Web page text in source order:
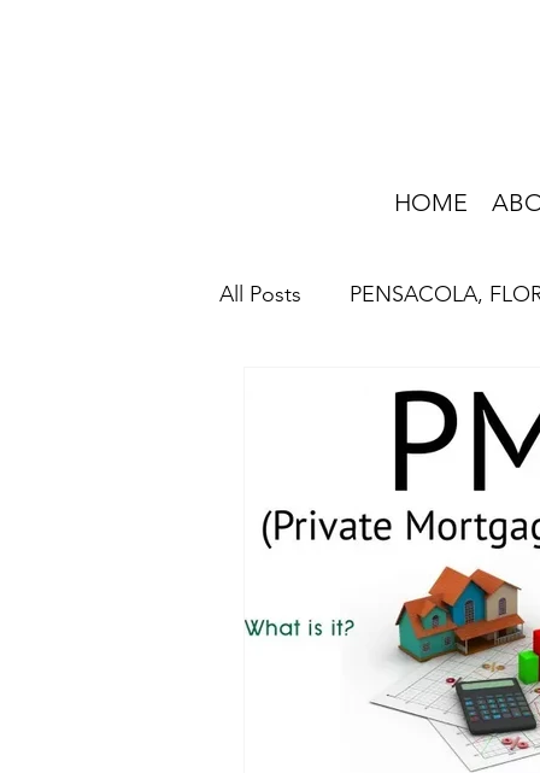
HOME
All Posts PENSACOLA,
HOME IMPROVEMENT